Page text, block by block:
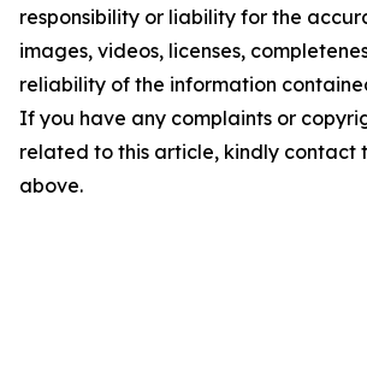
responsibility or liability for the
images, videos, licenses,
reliability of the information
If you have any complaints or
related to this article, kindly contact
above.